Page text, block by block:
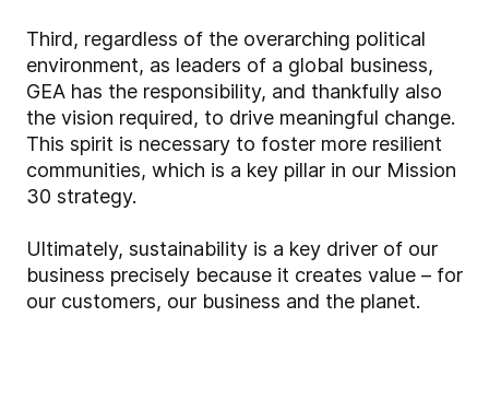
Third, regardless of the overarching political
environment, as leaders of a global business,
GEA has the responsibility, and thankfully also
the vision required, to drive meaningful change.
This spirit is necessary to foster more resilient
communities, which is a key pillar in our Mission
30 strategy.
Ultimately, sustainability is a key driver of our
business precisely because it creates value – for
our customers, our business and the planet.